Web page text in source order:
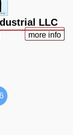
LLC
more info